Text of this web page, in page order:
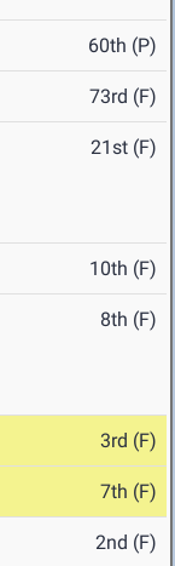
60th (P)
73rd (F)
21st (F)
10th (F)
8th (F)
3rd (F)
7th (F)
2nd (F)